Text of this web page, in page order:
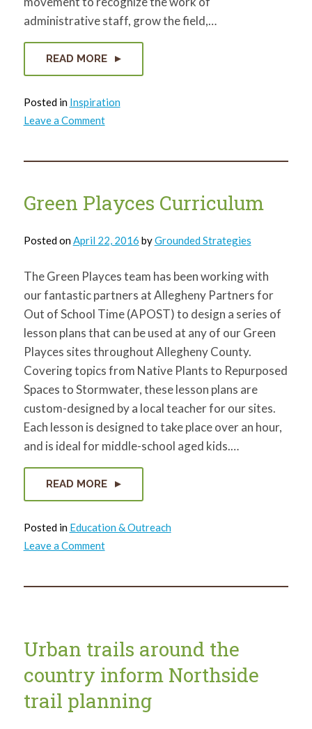
administrative staff, grow the field,…
READ MORE
Posted in Inspiration
Leave a Commenton
Administrative
Green Playces Curriculum
Posted onApril 22, 2016 byGrounded Strategies
The Green Playces team has been working with
our fantastic partners at Allegheny Partners for
Out of School Time (APOST) to design a series of
lesson plans that can be used at any of our Green
Playces sites throughout Allegheny County.
Covering topics from Native Plants to Repurposed
Spaces to Stormwater, these lesson plans are
custom-designed by a local teacher for our sites.
Each lesson is designed to take place over an hour,
and is ideal for middle-school aged kids.…
READ MORE
Posted in Education & Outreach
Leave a Commenton
Green
Urban trails around the
country inform Northside
trail planning